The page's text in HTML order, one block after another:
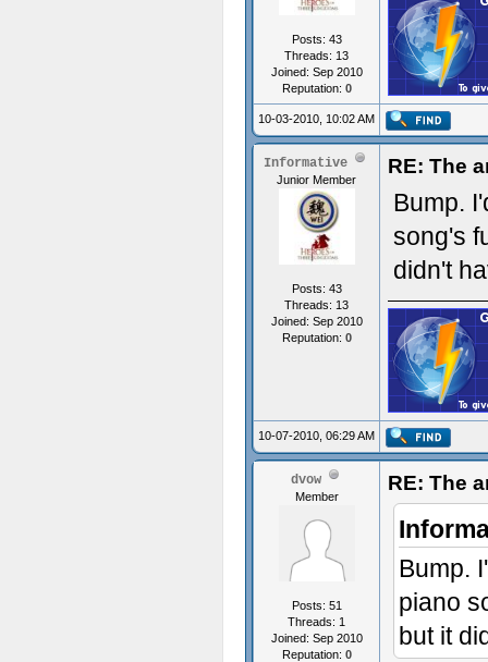
Posts: 43
Threads: 13
Joined: Sep 2010
Reputation: 0
10-03-2010, 10:02 AM
Informative
Junior Member
Posts: 43
Threads: 13
Joined: Sep 2010
Reputation: 0
RE: The
Bump.
song's
didn't
10-07-2010, 06:29 AM
dvow
Member
Posts: 51
Threads: 1
Joined: Sep 2010
Reputation: 0
RE: The
Bump.
piano
but it